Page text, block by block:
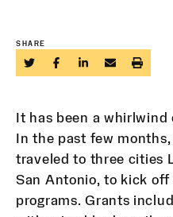
SHARE
It has been a
In the past few
traveled to three cities
San Antonio, to kick
programs. Grants